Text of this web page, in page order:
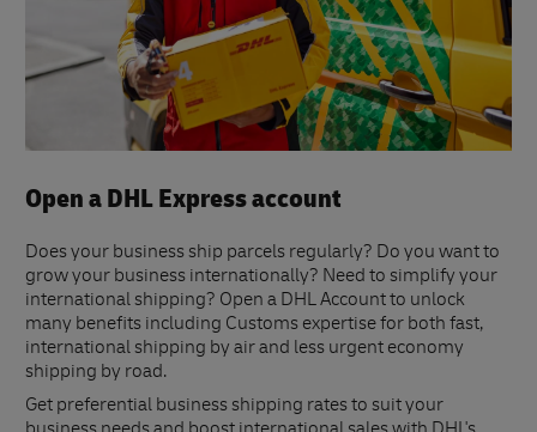
Open a DHL Express account
Does your business ship parcels regularly? Do you want to
grow your business internationally? Need to simplify your
international shipping? Open a DHL Account to unlock
many benefits including Customs expertise for both fast,
international shipping by air and less urgent economy
shipping by road.
Get preferential business shipping rates to suit your